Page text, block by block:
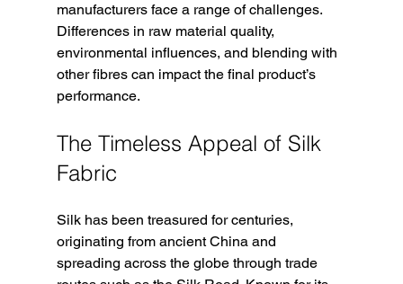
manufacturers face a range of challenges.
Differences in raw material quality,
environmental influences, and blending with
other fibres can impact the final product’s
performance.
The Timeless Appeal of Silk
Fabric
Silk has been treasured for centuries,
originating from ancient China and
spreading across the globe through trade